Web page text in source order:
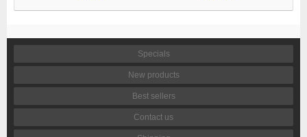
Specials
New products
Best sellers
Contact us